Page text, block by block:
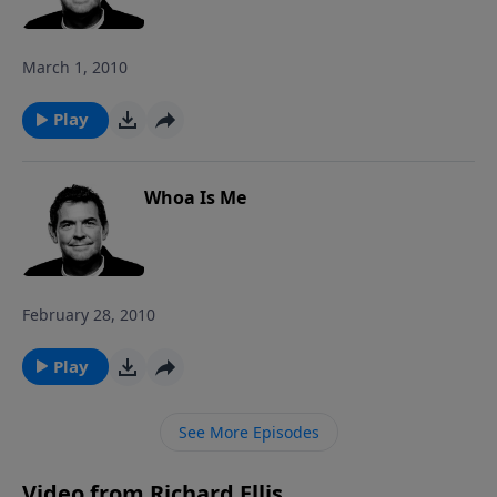
March 1, 2010
Play
Whoa Is Me
February 28, 2010
Play
See More Episodes